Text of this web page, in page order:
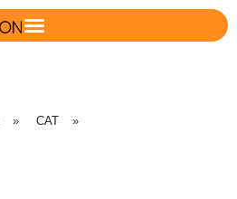
» CAT »